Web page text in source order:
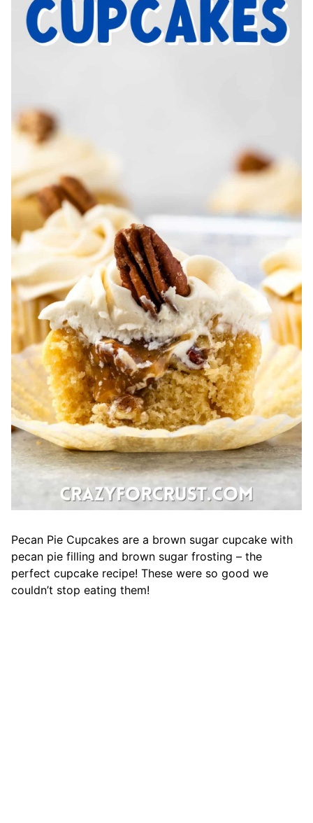
Pecan Pie Cupcakes are a brown sugar cupcake with
pecan pie filling and brown sugar frosting – the
perfect cupcake recipe! These were so good we
couldn’t stop eating them!